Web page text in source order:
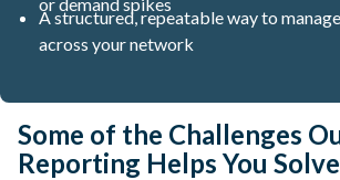
A structured, repeatable way to
across your network
Some of the Challenges
Reporting Helps You Solve